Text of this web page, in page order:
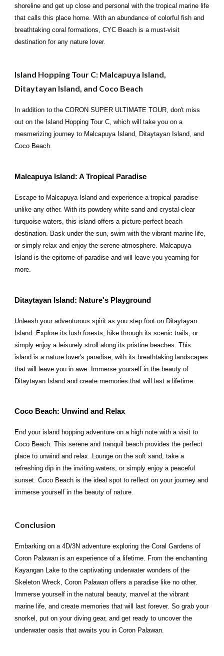
shoreline and get up close and personal with the tropical marine life
that calls this place home. With an abundance of colorful fish and
breathtaking coral formations, CYC Beach is a must-visit
destination for any nature lover.
Island Hopping Tour C: Malcapuya Island,
Ditaytayan Island, and Coco Beach
In addition to the CORON SUPER ULTIMATE TOUR, don't miss
out on the Island Hopping Tour C, which will take you on a
mesmerizing journey to Malcapuya Island, Ditaytayan Island, and
Coco Beach.
Malcapuya Island: A Tropical Paradise
Escape to Malcapuya Island and experience a tropical paradise
unlike any other. With its powdery white sand and crystal-clear
turquoise waters, this island offers a picture-perfect beach
destination. Bask under the sun, swim with the vibrant marine life,
or simply relax and enjoy the serene atmosphere. Malcapuya
Island is the epitome of paradise and will leave you yearning for
more.
Ditaytayan Island: Nature's Playground
Unleash your adventurous spirit as you step foot on Ditaytayan
Island. Explore its lush forests, hike through its scenic trails, or
simply enjoy a leisurely stroll along its pristine beaches. This
island is a nature lover's paradise, with its breathtaking landscapes
that will leave you in awe. Immerse yourself in the beauty of
Ditaytayan Island and create memories that will last a lifetime.
Coco Beach: Unwind and Relax
End your island hopping adventure on a high note with a visit to
Coco Beach. This serene and tranquil beach provides the perfect
place to unwind and relax. Lounge on the soft sand, take a
refreshing dip in the inviting waters, or simply enjoy a peaceful
sunset. Coco Beach is the ideal spot to reflect on your journey and
immerse yourself in the beauty of nature.
Conclusion
Embarking on a 4D/3N adventure exploring the Coral Gardens of
Coron Palawan is an experience of a lifetime. From the enchanting
Kayangan Lake to the captivating underwater wonders of the
Skeleton Wreck, Coron Palawan offers a paradise like no other.
Immerse yourself in the natural beauty, marvel at the vibrant
marine life, and create memories that will last forever. So grab your
snorkel, put on your diving gear, and get ready to uncover the
underwater oasis that awaits you in Coron Palawan.